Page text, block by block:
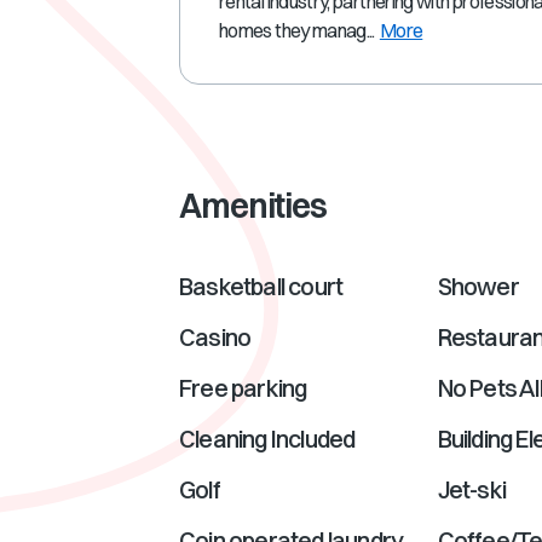
homes they manag... More
Amenities
Basketball court Shower
Casino
Free parking
No Pets
Cleaning Included
Building
Golf
Jet-ski